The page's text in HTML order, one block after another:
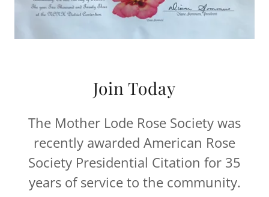
Join Today
The Mother Lode Rose Society was
recently awarded American Rose
Society Presidential Citation for 35
years of service to the community.